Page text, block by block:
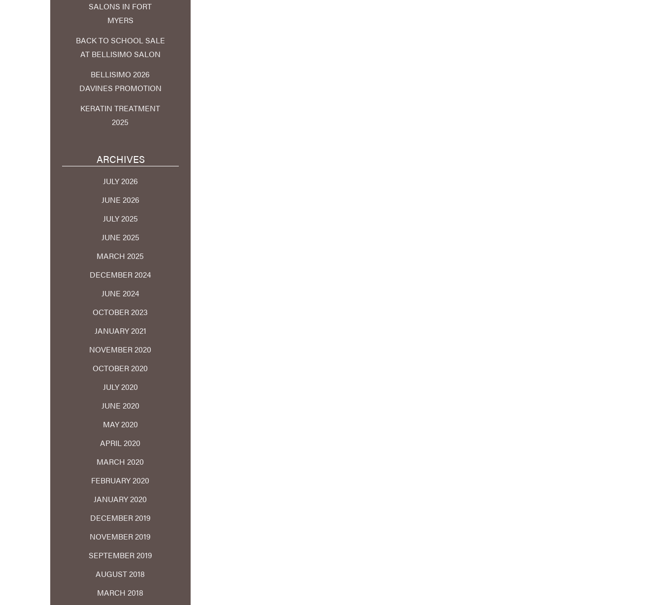
SALONS IN FORT
MYERS
BACK TO SCHOOL SALE
AT BELLISIMO SALON
BELLISIMO 2026
DAVINES PROMOTION
KERATIN TREATMENT
2025
ARCHIVES
JULY 2026
JUNE 2026
JULY 2025
JUNE 2025
MARCH 2025
DECEMBER 2024
JUNE 2024
OCTOBER 2023
JANUARY 2021
NOVEMBER 2020
OCTOBER 2020
JULY 2020
JUNE 2020
MAY 2020
APRIL 2020
MARCH 2020
FEBRUARY 2020
JANUARY 2020
DECEMBER 2019
NOVEMBER 2019
SEPTEMBER 2019
AUGUST 2018
MARCH 2018